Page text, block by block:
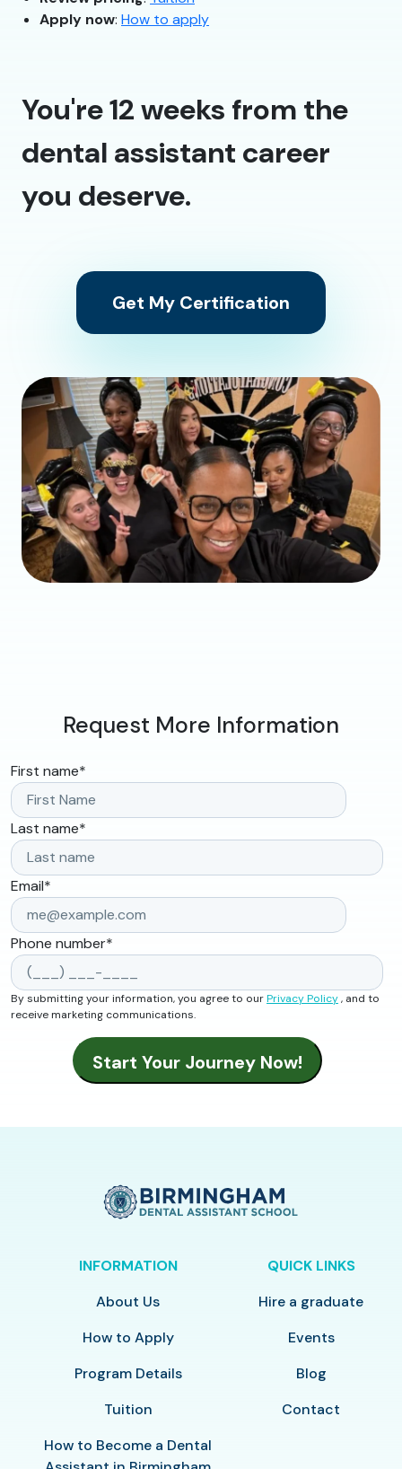
Apply now: How to apply
You're 12 weeks from the
dental assistant career
you deserve.
Get My Certification
Request More Information
First name*
Last name*
Email*
Phone number*
By submitting your information, you agree to ourPrivacy Policy, and to
receive marketing communications.
INFORMATION
About Us
How to Apply
Program Details
Tuition
How to Become a Dental
QUICK LINKS
Hire a graduate
Events
Blog
Contact